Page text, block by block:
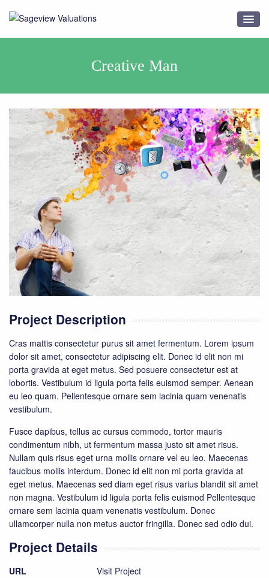
Creative Man
Project Description
Cras mattis consectetur purus sit amet fermentum. Lorem ipsum
dolor sit amet, consectetur adipiscing elit. Donec id elit non mi
porta gravida at eget metus. Sed posuere consectetur est at
lobortis. Vestibulum id ligula porta felis euismod semper. Aenean
eu leo quam. Pellentesque ornare sem lacinia quam venenatis
vestibulum.
Fusce dapibus, tellus ac cursus commodo, tortor mauris
condimentum nibh, ut fermentum massa justo sit amet risus.
Nullam quis risus eget urna mollis ornare vel eu leo. Maecenas
faucibus mollis interdum. Donec id elit non mi porta gravida at
eget metus. Maecenas sed diam eget risus varius blandit sit amet
non magna. Vestibulum id ligula porta felis euismod Pellentesque
ornare sem lacinia quam venenatis vestibulum. Donec
ullamcorper nulla non metus auctor fringilla. Donec sed odio dui.
Project Details
URL Visit Project